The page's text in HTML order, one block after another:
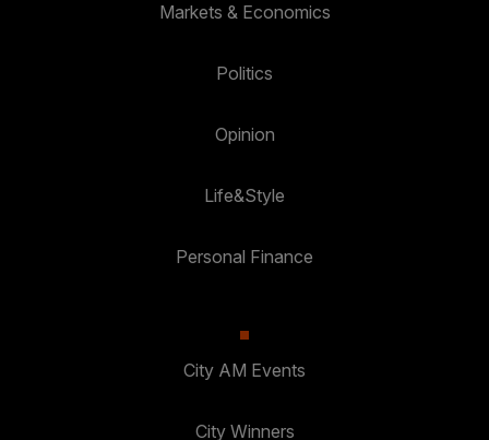
Markets & Economics
Politics
Opinion
Life&Style
Personal Finance
City AM Events
City Winners